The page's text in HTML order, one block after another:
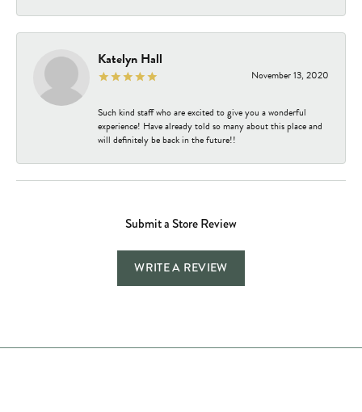
Katelyn Hall
November 13, 2020
Such kind staff who are excited to give you a wonderful
experience! Have already told so many about this place and
will definitely be back in the future!!
Submit a Store Review
WRITE A REVIEW